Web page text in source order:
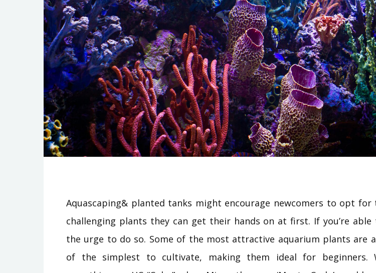
Aquascaping& planted tanks might encourage newcomers to opt for
challenging plants they can get their hands on at first. If you’re
the urge to do so. Some of the most attractive aquarium plants are
of the simplest to cultivate, making them ideal for beginners.